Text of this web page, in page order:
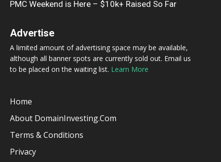
PMC Weekend is Here – $10k+ Raised So Far
Advertise
A limited amount of advertising space may be available,
although all banner spots are currently sold out. Email us
to be placed on the waiting list. Learn More
Home
About DomainInvesting.com
Terms & Conditions
Privacy